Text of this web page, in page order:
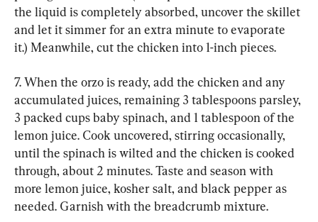
the liquid is completely absorbed, uncover the skillet
and let it simmer for an extra minute to evaporate
it.) Meanwhile, cut the chicken into 1-inch pieces.
7. When the orzo is ready, add the chicken and any
accumulated juices, remaining 3 tablespoons parsley,
3 packed cups baby spinach, and 1 tablespoon of the
lemon juice. Cook uncovered, stirring occasionally,
until the spinach is wilted and the chicken is cooked
through, about 2 minutes. Taste and season with
more lemon juice, kosher salt, and black pepper as
needed. Garnish with the breadcrumb mixture.